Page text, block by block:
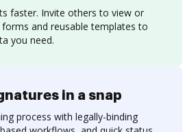
faster. Invite others to view or
forms and reusable templates to
you need.
in a snap
process with legally-binding